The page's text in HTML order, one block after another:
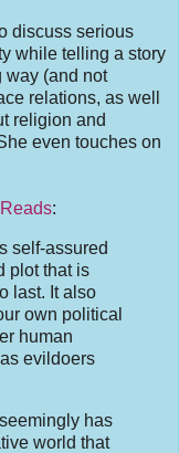
discuss serious
while telling a story
way (and not
relations, as well
religion and
even touches on
:
self-assured
plot that is
last. It also
own political
human
evildoers
has
world that